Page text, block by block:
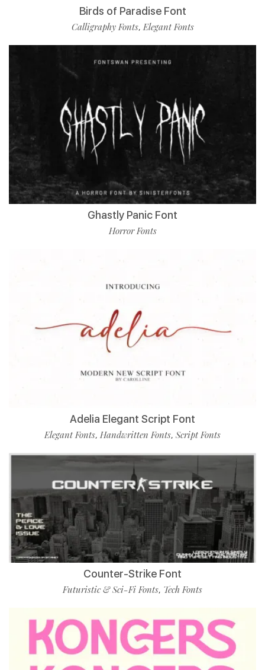
Birds of Paradise Font
Calligraphy Fonts,Elegant Fonts
Ghastly Panic Font
Horror Fonts
Adelia Elegant Script Font
Elegant Fonts, Handwritten Fonts, Script Fonts
Counter-Strike Font
Futuristic & Sci-Fi Fonts, Tech Fonts